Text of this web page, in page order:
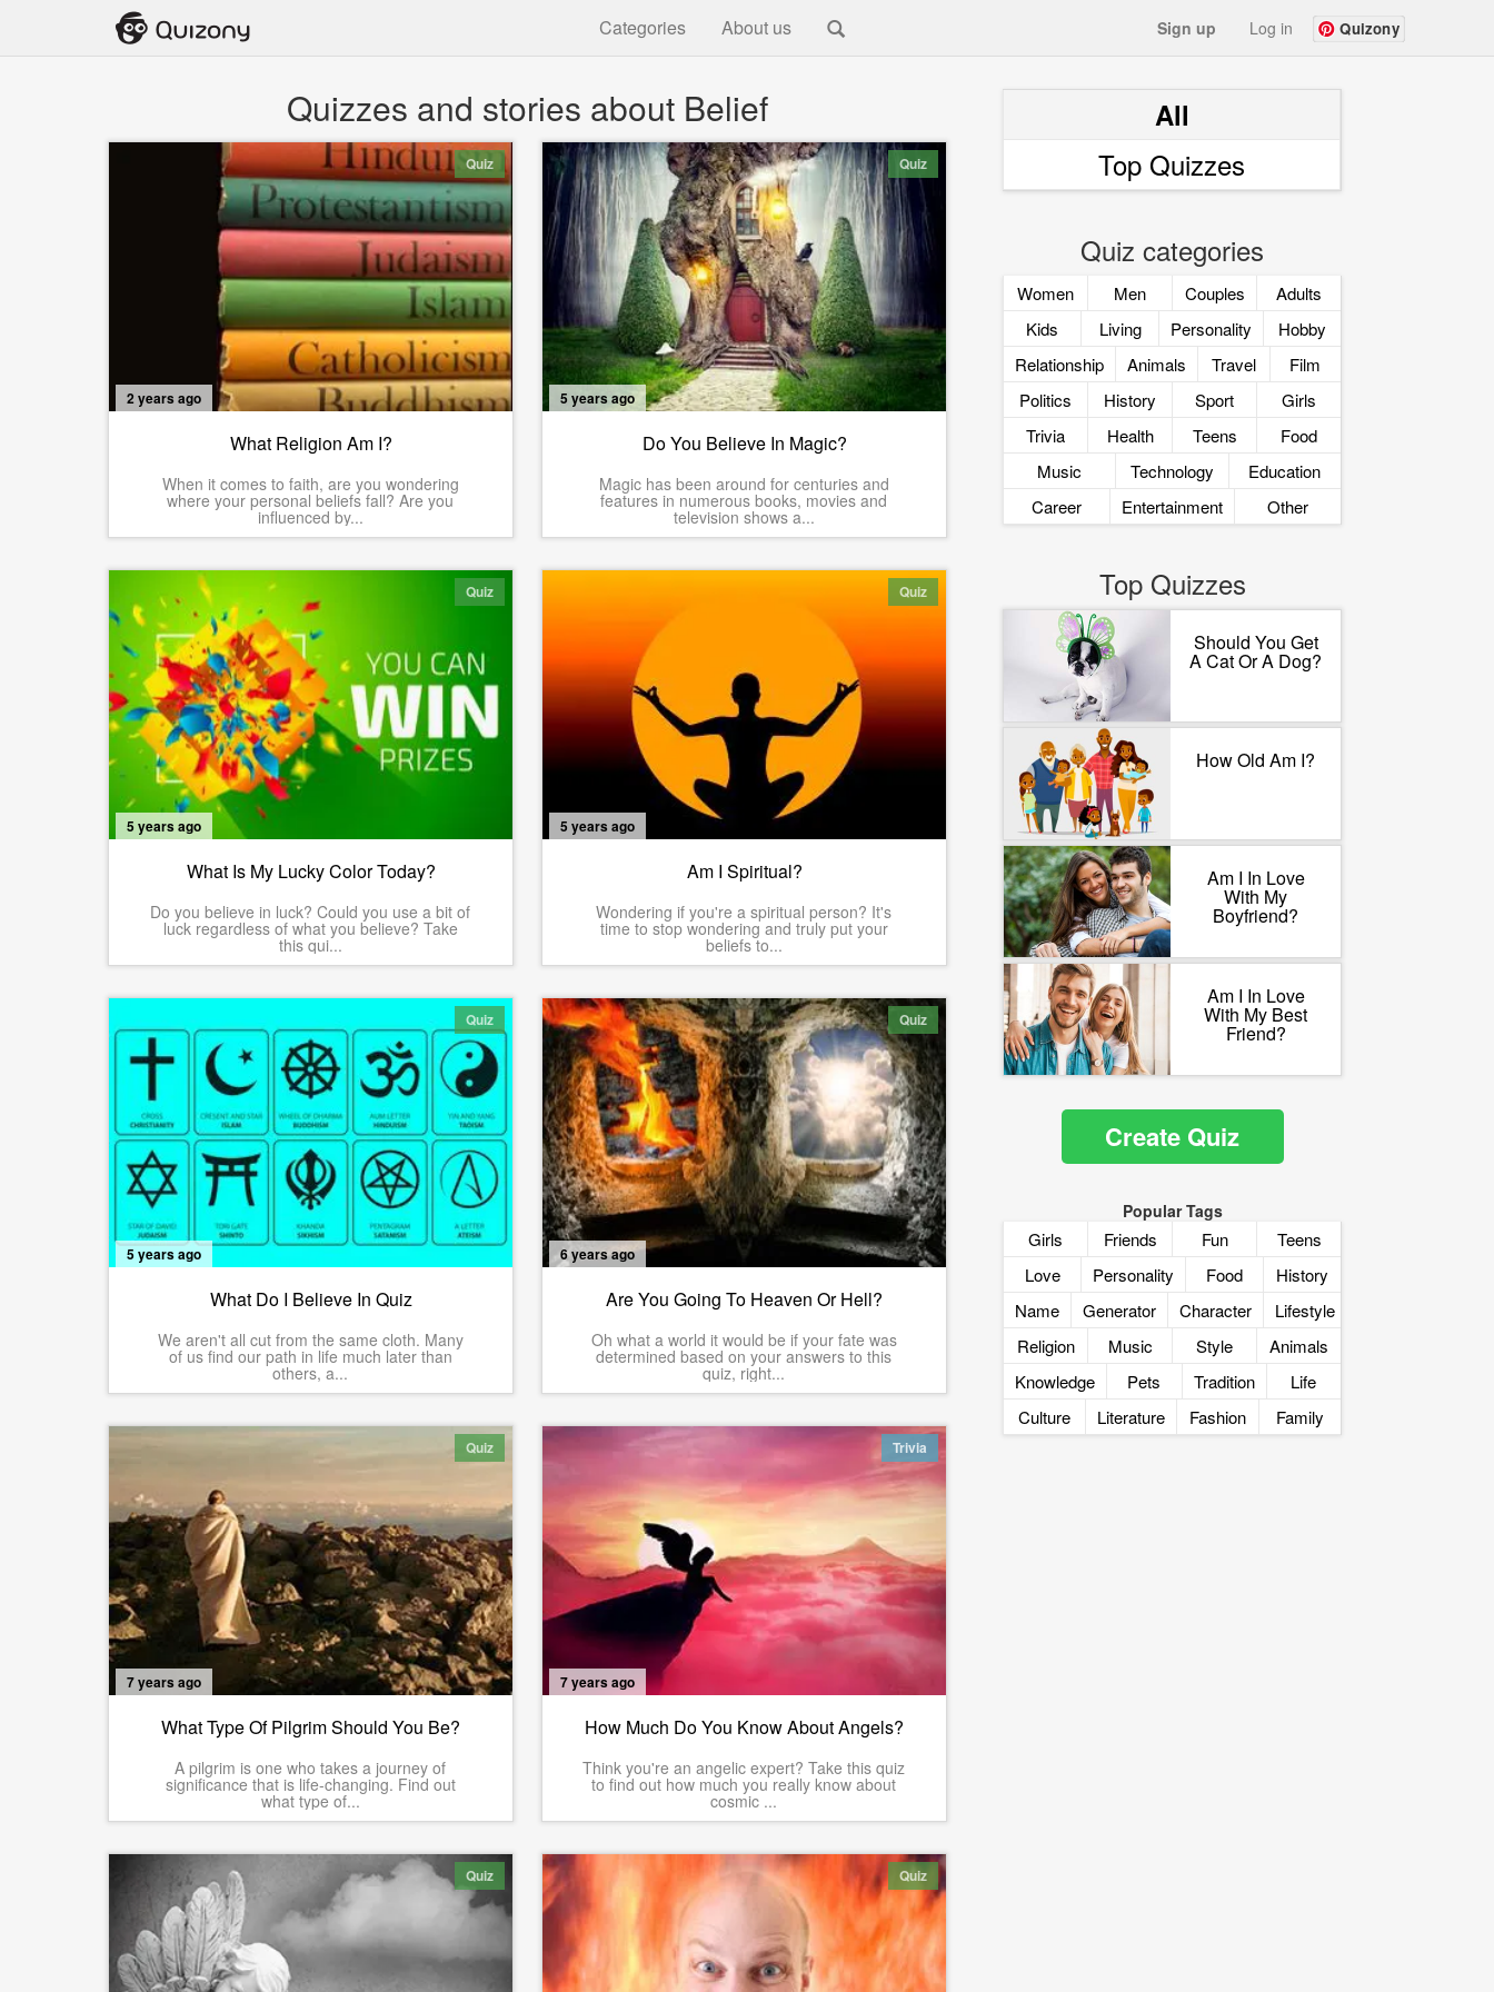
Categories About us Sign up Log in Quizony
Quizzes and stories about Belief
Quiz
2 years ago
What Religion Am I?
When it comes to faith, are you wondering
where your personal beliefs fall? Are you
influenced by...
Quiz
5 years ago
Do You Believe In Magic?
Magic has been around for centuries and
features in numerous books, movies and
television shows a...
Quiz
5 years ago
What Is My Lucky Color Today?
Do you believe in luck? Could you use a bit of
luck regardless of what you believe? Take
this qui...
Quiz
5 years ago
Am I Spiritual?
Wondering if you're a spiritual person? It's
time to stop wondering and truly put your
beliefs to...
Quiz
5 years ago
What Do I Believe In Quiz
We aren't all cut from the same cloth. Many
of us find our path in life much later than
others, a...
Quiz
6 years ago
Are You Going To Heaven Or Hell?
Oh what a world it would be if your fate was
determined based on your answers to this
quiz, right...
Quiz
7 years ago
What Type Of Pilgrim Should You Be?
A pilgrim is one who takes a journey of
significance that is life-changing. Find out
what type of...
Trivia
7 years ago
How Much Do You Know About Angels?
Think you're an angelic expert? Take this quiz
to find out how much you really know about
cosmic ...
Quiz Quiz
All
Top Quizzes
Quiz categories
Women Men Couples
Adults
Kids
Living Personality
Hobby
Relationship
Animals Travel
Film
Politics
History Sport
Girls
Trivia
Health Teens
Food
Music
Technology
Education
Career
Entertainment Other
Top Quizzes
Should You Get
A Cat Or A Dog?
How Old Am I?
Am I In Love
With My
Boyfriend?
Am I In Love
With My Best
Friend?
Create Quiz
Popular Tags
Girls Friends Fun
Teens
Love
Personality Food
History
Name
Generator Character
Lifestyle
Religion
Music Style
Animals
Knowledge
Pets Tradition
Life
Culture
Literature Fashion Family